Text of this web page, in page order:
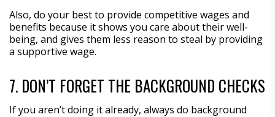
Also, do your best to provide competitive wages and
benefits because it shows you care about their well-
being, and gives them less reason to steal by providing
a supportive wage.
7. DON’T FORGET THE BACKGROUND CHECKS
If you aren’t doing it already, always do background